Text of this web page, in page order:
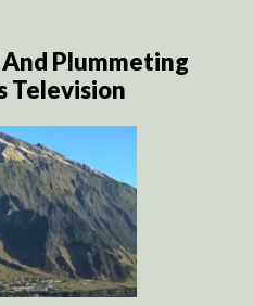
Plummeting
Television